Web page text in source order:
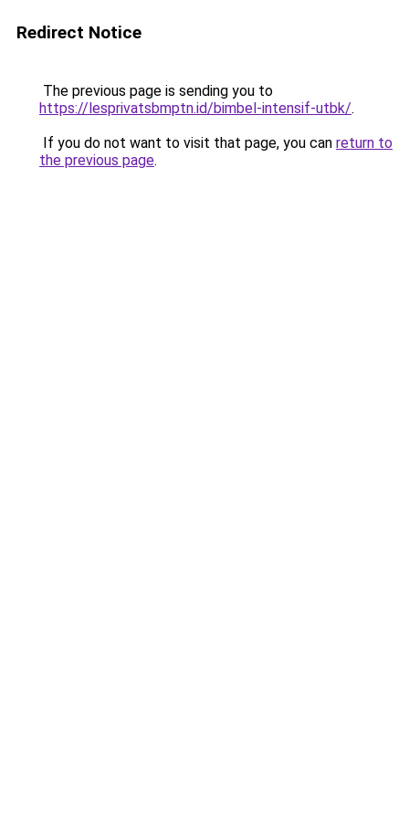
Redirect Notice
The previous page is sending you to
https://lesprivatsbmptn.id/bimbel-intensif-utbk/.
If you do not want to visit that page, you can return to
the previous page.